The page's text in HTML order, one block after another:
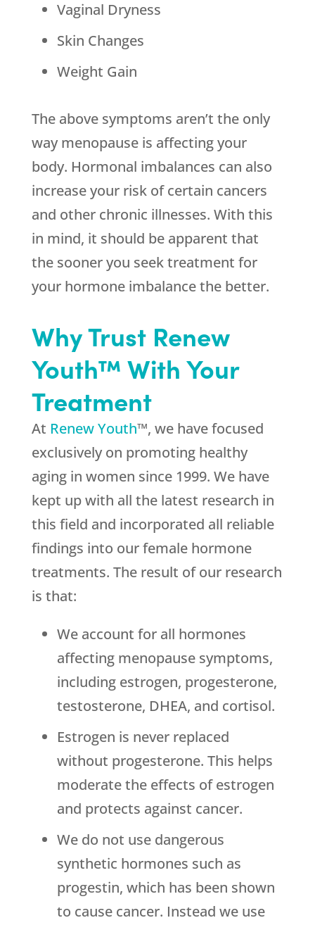
Vaginal Dryness
Skin Changes
Weight Gain
The above symptoms aren’t the only
way menopause is affecting your
body. Hormonal imbalances can also
increase your risk of certain cancers
and other chronic illnesses. With this
in mind, it should be apparent that
the sooner you seek treatment for
your hormone imbalance the better.
Why Trust Renew
Youth™ With Your
Treatment
At Renew Youth™, we have focused
exclusively on promoting healthy
aging in women since 1999. We have
kept up with all the latest research in
this field and incorporated all reliable
findings into our female hormone
treatments. The result of our research
is that:
We account for all hormones
affecting menopause symptoms,
including estrogen, progesterone,
testosterone, DHEA, and cortisol.
Estrogen is never replaced
without progesterone. This helps
moderate the effects of estrogen
and protects against cancer.
We do not use dangerous
synthetic hormones such as
progestin, which has been shown
to cause cancer. Instead we use